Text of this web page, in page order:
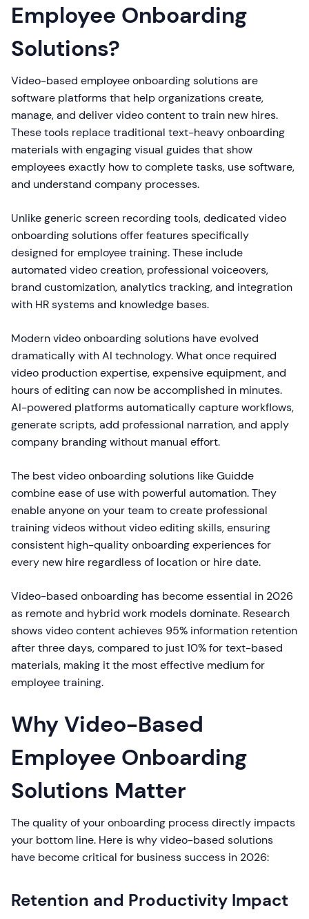
Employee Onboarding
Solutions?
Video-based employee onboarding solutions are
software platforms that help organizations create,
manage, and deliver video content to train new hires.
These tools replace traditional text-heavy onboarding
materials with engaging visual guides that show
employees exactly how to complete tasks, use software,
and understand company processes.
Unlike generic screen recording tools, dedicated video
onboarding solutions offer features specifically
designed for employee training. These include
automated video creation, professional voiceovers,
brand customization, analytics tracking, and integration
with HR systems and knowledge bases.
Modern video onboarding solutions have evolved
dramatically with AI technology. What once required
video production expertise, expensive equipment, and
hours of editing can now be accomplished in minutes.
AI-powered platforms automatically capture workflows,
generate scripts, add professional narration, and apply
company branding without manual effort.
The best video onboarding solutions like Guidde
combine ease of use with powerful automation. They
enable anyone on your team to create professional
training videos without video editing skills, ensuring
consistent high-quality onboarding experiences for
every new hire regardless of location or hire date.
Video-based onboarding has become essential in 2026
as remote and hybrid work models dominate. Research
shows video content achieves 95% information retention
after three days, compared to just 10% for text-based
materials, making it the most effective medium for
employee training.
Why Video-Based
Employee Onboarding
Solutions Matter
The quality of your onboarding process directly impacts
your bottom line. Here is why video-based solutions
have become critical for business success in 2026:
Retention and Productivity Impact